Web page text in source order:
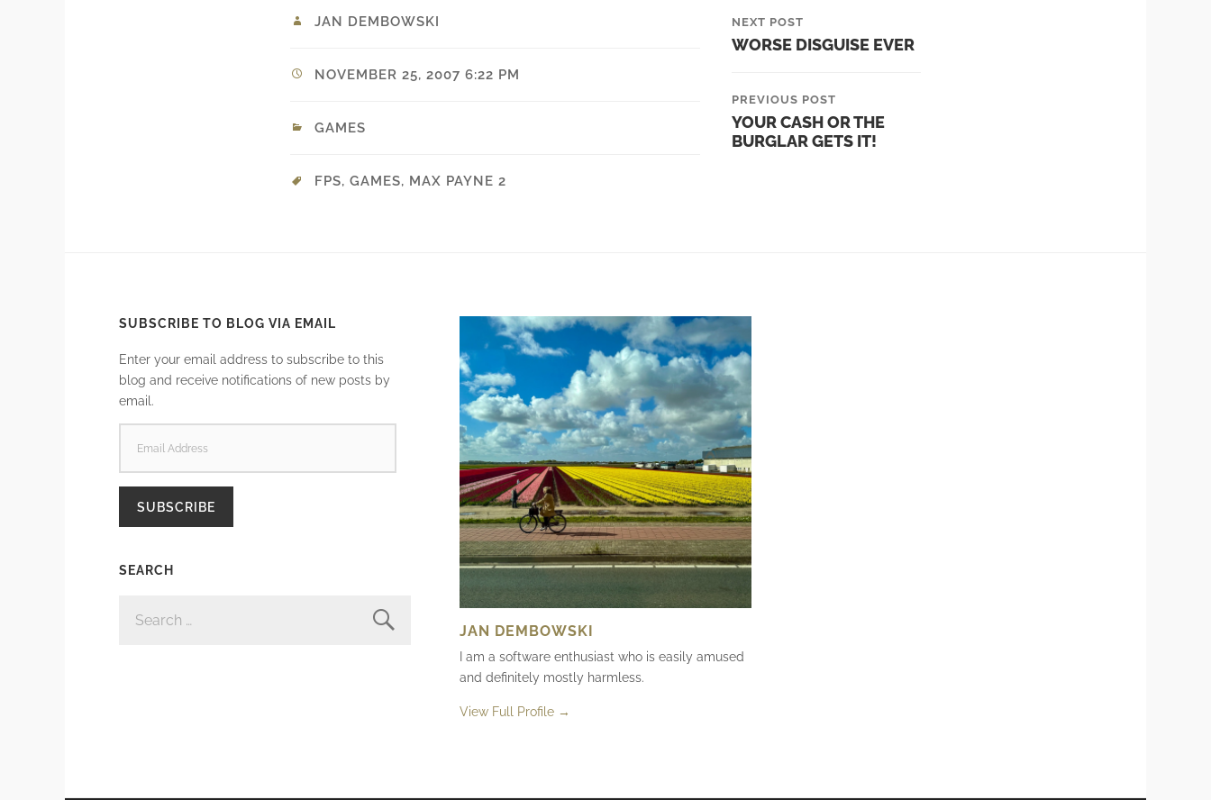
JAN DEMBOWSKI
NOVEMBER 25, 2007 6:22 PM
GAMES
FPS, GAMES, MAX PAYNE 2
NEXT POST
WORSE DISGUISE EVER
PREVIOUS POST
YOUR CASH OR THE
BURGLAR GETS IT!
SUBSCRIBE TO BLOG VIA EMAIL
Enter your email address to subscribe to this
blog and receive notifications of new posts by
email.
ADDRESS
SUBSCRIBE
SEARCH
FOR:
JAN DEMBOWSKI
I am a software enthusiast who is easily amused
and definitely mostly harmless.
View Full Profile →